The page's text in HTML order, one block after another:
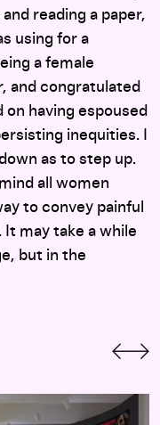
reading a paper,
using for a
a female
and congratulated
having espoused
inequities. I
as to step up.
all women
to convey painful
may take a while
but in the